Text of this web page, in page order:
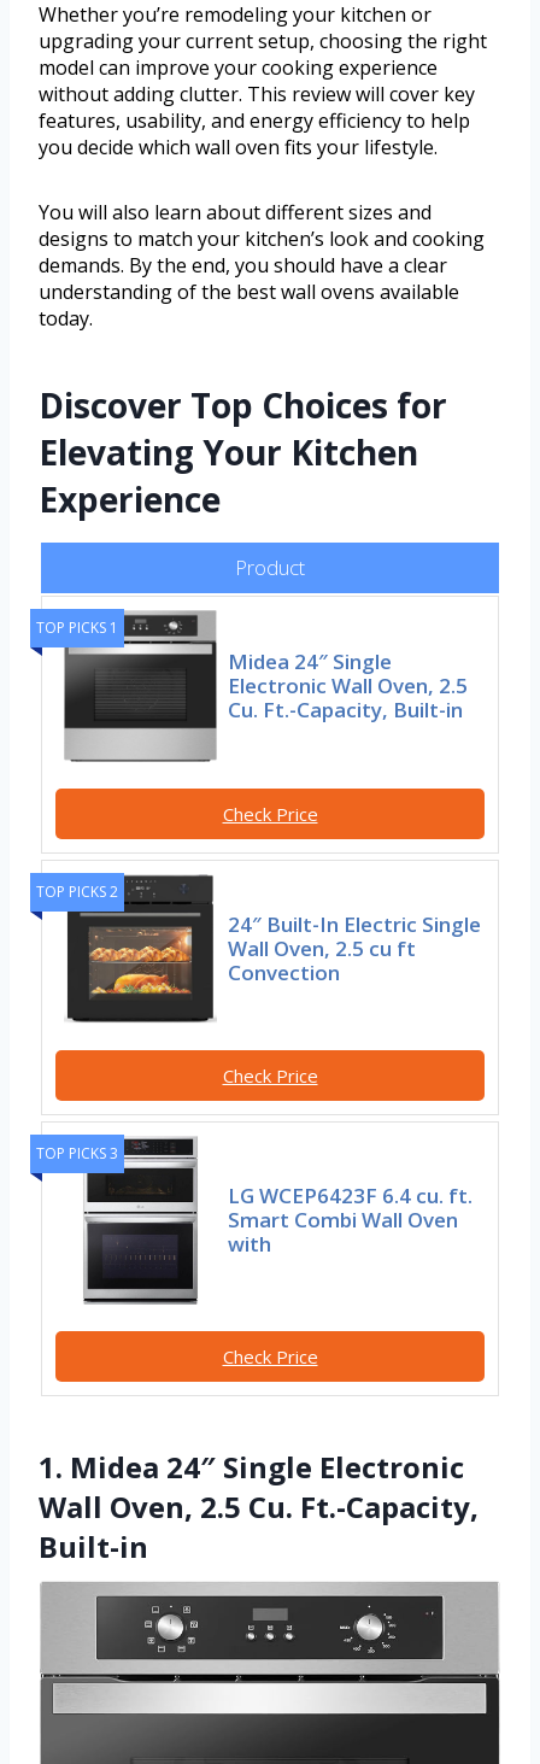
Whether you’re remodeling your kitchen or
upgrading your current setup, choosing the right
model can improve your cooking experience
without adding clutter. This review will cover key
features, usability, and energy efficiency to help
you decide which wall oven fits your lifestyle.
You will also learn about different sizes and
designs to match your kitchen’s look and cooking
demands. By the end, you should have a clear
understanding of the best wall ovens available
today.
Discover Top Choices for
Elevating Your Kitchen
Experience
Product
TOP PICKS 1
Midea 24″ Single
Electronic Wall Oven, 2.5
Cu. Ft.-Capacity, Built-in
Check Price
TOP PICKS 2
24″ Built-In Electric Single
Wall Oven, 2.5 cu ft
Convection
Check Price
TOP PICKS 3
LG WCEP6423F 6.4 cu. ft.
Smart Combi Wall Oven
with
Check Price
1. Midea 24″ Single Electronic
Wall Oven, 2.5 Cu. Ft.-Capacity,
Built-in